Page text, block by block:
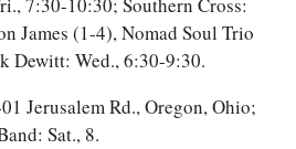
7:30-10:30; Southern Cross:
James (1-4), Nomad Soul Trio
Dewitt: Wed., 6:30-9:30.
Jerusalem Rd., Oregon, Ohio;
Sat., 8.